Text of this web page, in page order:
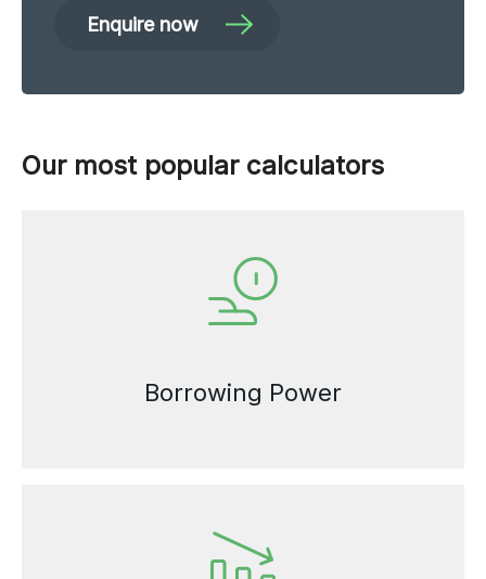
Enquire now
Our most popular calculators
Borrowing Power